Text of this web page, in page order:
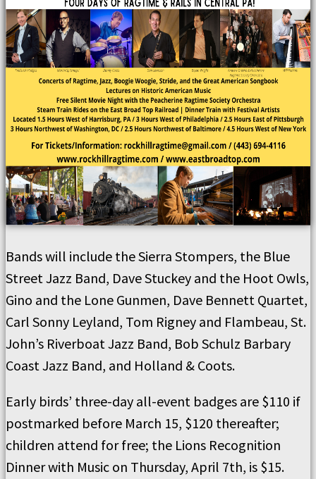
Bands will include the Sierra Stompers, the Blue
Street Jazz Band, Dave Stuckey and the Hoot Owls,
Gino and the Lone Gunmen, Dave Bennett Quartet,
Carl Sonny Leyland, Tom Rigney and Flambeau, St.
John’s Riverboat Jazz Band, Bob Schulz Barbary
Coast Jazz Band, and Holland & Coots.
Early birds’ three-day all-event badges are $110 if
postmarked before March 15, $120 thereafter;
children attend for free; the Lions Recognition
Dinner with Music on Thursday, April 7th, is $15.